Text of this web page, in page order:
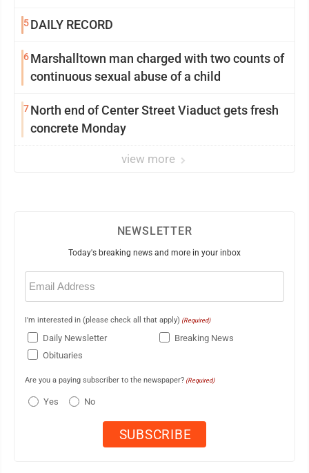
5DAILY RECORD
6Marshalltown man charged with two counts of
continuous sexual abuse of a child
7North end of Center Street Viaduct gets fresh
concrete Monday
view more
NEWSLETTER
Today's breaking news and more in your inbox
Email
(Required)
I'm interested in (please check all that apply) (Required)
Daily Newsletter
Breaking News
Obituaries
Are you a paying subscriber to the newspaper? (Required)
Yes No